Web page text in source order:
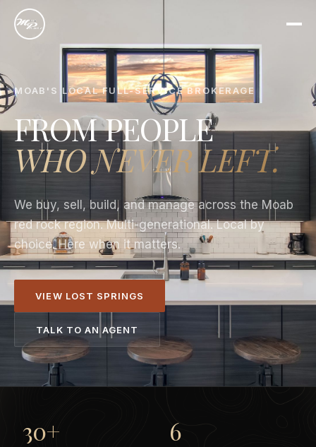
MOAB'S LOCAL FULL-SERVICE BROKERAGE
FROM PEOPLE
WHO NEVER LEFT.
We buy, sell, build, and manage across the Moab
red rock region. Multi-generational. Local by
choice. Here when it matters.
VIEW LOST SPRINGS
TALK TO AN AGENT
30+ 6